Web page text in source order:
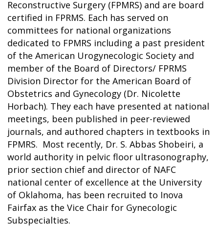
Reconstructive Surgery (FPMRS) and are board
certified in FPRMS. Each has served on
committees for national organizations
dedicated to FPMRS including a past president
of the American Urogynecologic Society and
member of the Board of Directors/ FPRMS
Division Director for the American Board of
Obstetrics and Gynecology (Dr. Nicolette
Horbach). They each have presented at national
meetings, been published in peer-reviewed
journals, and authored chapters in textbooks in
FPMRS. Most recently, Dr. S. Abbas Shobeiri, a
world authority in pelvic floor ultrasonography,
prior section chief and director of NAFC
national center of excellence at the University
of Oklahoma, has been recruited to Inova
Fairfax as the Vice Chair for Gynecologic
Subspecialties.